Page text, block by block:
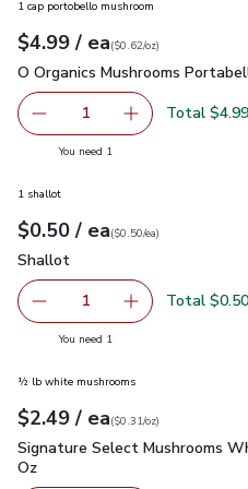
1 cap portobello mushroom
Your price$4.99
$4.99 / eaeach
$0.62perounce
($0.62/oz)
O Organics Mushrooms
O Organics Mushrooms
Remove O Organics
1 Add one, O
Total $4.99
You need 1
1 shallot
Your price$0.50
$0.50 / eaeach
$0.50pereach
($0.50/ea)
Shallot
Shallot
Remove Shallot
1 Add one, Shallot
Total $0.50
You need 1
½ lb white mushrooms
Your price$2.49
$2.49 / eaeach
$0.31perounce
($0.31/oz)
Signature Select
Signature Select Mushrooms
Oz